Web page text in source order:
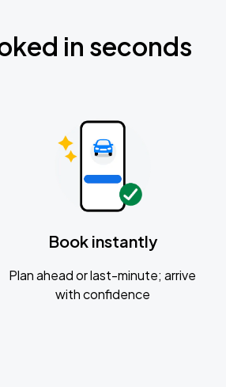
in seconds
Book instantly
Plan ahead or last-minute; arrive
with confidence